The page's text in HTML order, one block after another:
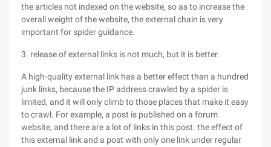
the articles not indexed on the website, so as to increase the
overall weight of the website, the external chain is very
important for spider guidance.
3. release of external links is not much, but it is better.
A high-quality external link has a better effect than a hundred
junk links, because the IP address crawled by a spider is
limited, and it will only climb to those places that make it easy
to crawl. For example, a post is published on a forum
website, and there are a lot of links in this post. the effect of
this external link and a post with only one link under regular